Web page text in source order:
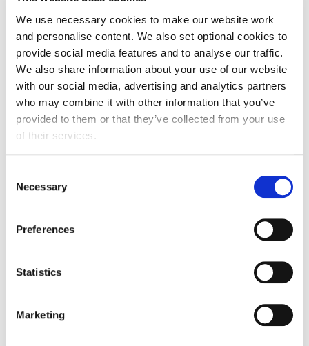
We use necessary cookies to make our website work
and personalise content. We also set optional cookies to
provide social media features and to analyse our traffic.
We also share information about your use of our website
with our social media, advertising and analytics partners
who may combine it with other information that you’ve
provided to them or that they’ve collected from your use
of their services.
Selection
Necessary
Preferences
Statistics
Marketing
non-designated areas.
Consequences of breaching the Code of
Conduct
Anyone asked to stop unacceptable behaviour is
expected to comply immediately. Responses to
immediate expulsion from the event without
reporting the behaviour to law enforcement
all determinations of whether behaviour breaches